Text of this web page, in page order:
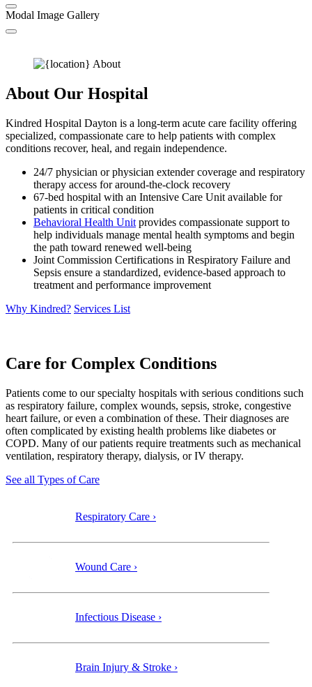
Modal Image Gallery
About Our Hospital
Kindred Hospital Dayton is a long-term acute care facility offering
specialized, compassionate care to help patients with complex
conditions recover, heal, and regain independence.
24/7 physician or physician extender coverage and respiratory
therapy access for around-the-clock recovery
67-bed hospital with an Intensive Care Unit available for
patients in critical condition
Behavioral Health Unit provides compassionate support to
help individuals manage mental health symptoms and begin
the path toward renewed well-being
Joint Commission Certifications in Respiratory Failure and
Sepsis ensure a standardized, evidence-based approach to
treatment and performance improvement
Why Kindred? Services List
Care for Complex Conditions
Patients come to our specialty hospitals with serious conditions such
as respiratory failure, complex wounds, sepsis, stroke, congestive
heart failure, or even a combination of these. Their diagnoses are
often complicated by existing health problems like diabetes or
COPD. Many of our patients require treatments such as mechanical
ventilation, respiratory therapy, dialysis, or IV therapy.
See all Types of Care
Respiratory Care ›
Wound Care ›
Infectious Disease ›
Brain Injury & Stroke ›